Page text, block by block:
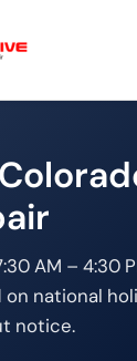
AM – 4:30
on national
notice.